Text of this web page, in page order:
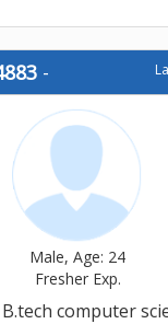
-
Male, Age: 24
Fresher Exp.
B.tech computer